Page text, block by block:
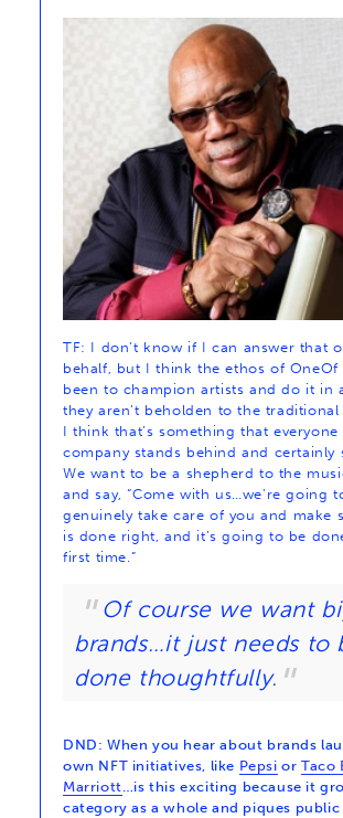
TF: I don’t know if I can answer that
behalf, but I think the ethos of OneOf
been to champion artists and do it in
they aren’t beholden to the traditional
I think that’s something that everyone
company stands behind and certainly
We want to be a shepherd to the
and say, “Come with us…we’re going
genuinely take care of you and make
is done right, and it’s going to be
first time.”
Of course we want
brands…it just needs to
done thoughtfully.
DND: When you hear about brands
own NFT initiatives, like Pepsi or Taco
Marriott…is this exciting because it
category as a whole and piques